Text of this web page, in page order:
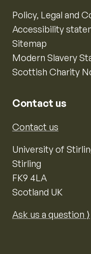
Policy, Legal and
Accessibility
Sitemap
Modern Slavery
Scottish Charity
Contact us
Contact us
University of
Stirling
FK9 4LA
Scotland UK
Ask us a question ⟩